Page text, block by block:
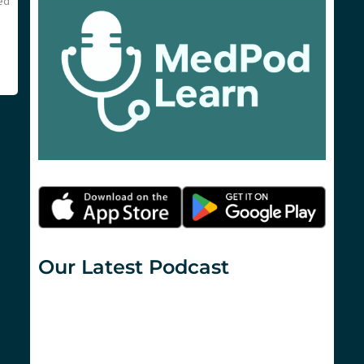
Our Latest Podcast